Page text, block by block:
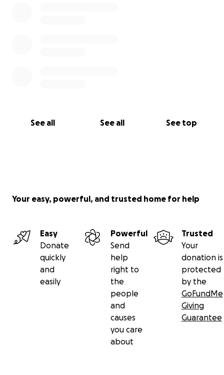
See all See all See top
Your easy, powerful, and trusted home for help
Easy
Donate
quickly
and
easily
Powerful
Send
help
right to
the
people
and
causes
you care
about
Trusted
Your
donation is
protected
by the
GoFundMe
Giving
Guarantee